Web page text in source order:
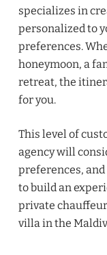
specializes in
personalized to
preferences.
honeymoon, a
retreat, the
for you.
This level of
agency will
preferences,
to build an
private chauffeur
villa in the